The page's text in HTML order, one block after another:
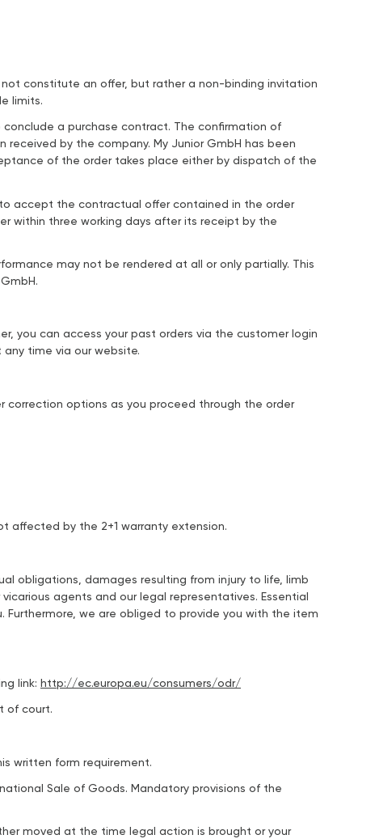
constitute an offer, but rather a non-binding invitation
limits.
a purchase contract. The confirmation of
by the company. My Junior GmbH has been
of the order takes place either by dispatch of the
to accept the contractual offer contained in the order
within three working days after its receipt by the
may not be rendered at all or only partially. This
you can access your past orders via the customer login
time via our website.
correction options as you proceed through the order
affected by the 2+1 warranty extension.
obligations, damages resulting from injury to life, limb
agents and our legal representatives. Essential
we are obliged to provide you with the item
link: http://ec.europa.eu/consumers/odr/
of court.
written form requirement.
Sale of Goods. Mandatory provisions of the
moved at the time legal action is brought or your